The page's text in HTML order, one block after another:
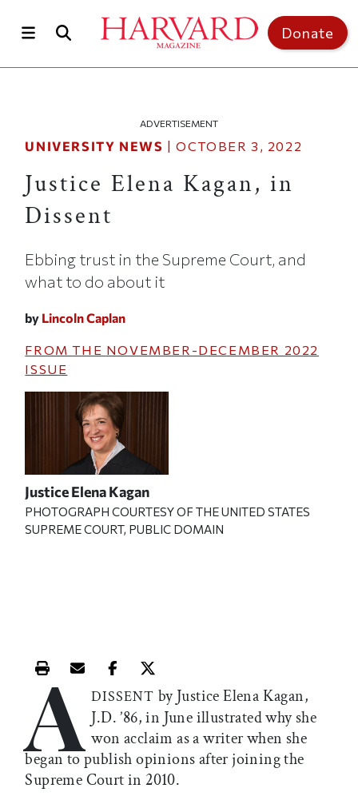
Donate
ADVERTISEMENT
UNIVERSITY NEWS |OCTOBER 3, 2022
Justice Elena Kagan, in
Dissent
Ebbing trust in the Supreme Court, and
what to do about it
by Lincoln Caplan
FROM THE NOVEMBER-DECEMBER 2022
ISSUE
Justice Elena Kagan
PHOTOGRAPH COURTESY OF THE UNITED STATES
SUPREME COURT, PUBLIC DOMAIN
Print this article
Email this article
Share this article on Facebook
Share this article on X
A DISSENT by Justice Elena Kagan,
J.D. ’86, in June illustrated why she
won acclaim as a writer when she
began to publish opinions after joining the
Supreme Court in 2010.